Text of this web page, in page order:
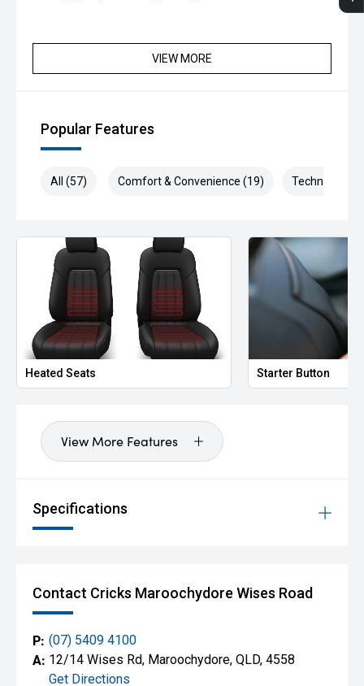
VIEW MORE
Popular Features
All (57) Comfort & Convenience (19) Technology
Heated Seats Starter Button
View More Features
Specifications
Contact Cricks Maroochydore Wises Road
P: (07) 5409 4100
A: 12/14 Wises Rd, Maroochydore, QLD, 4558
Get Directions